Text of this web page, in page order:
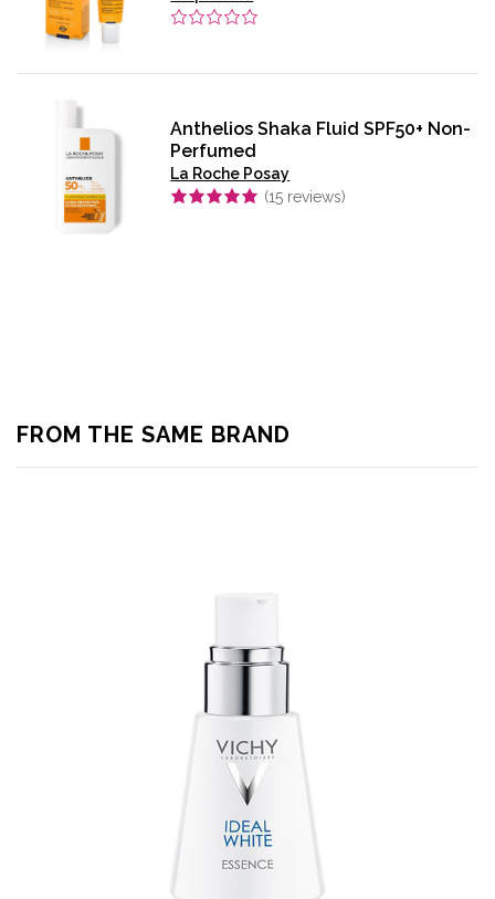
Anthelios Shaka Fluid SPF50+ Non-
Perfumed
La Roche Posay
(15 reviews)
FROM THE SAME BRAND